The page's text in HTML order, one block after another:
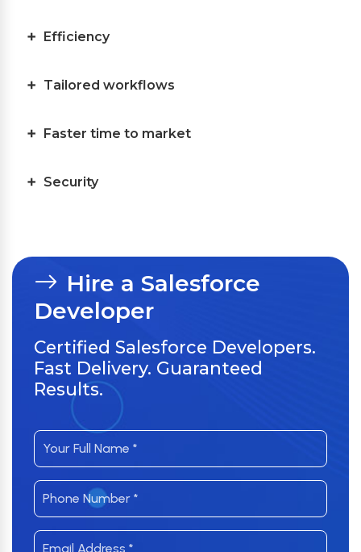
Efficiency
Tailored workflows
Faster time to market
Security
Hire a Salesforce
Developer
Certified Salesforce Developers.
Fast Delivery. Guaranteed
Results.